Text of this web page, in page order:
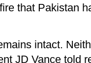
that Pakistan
intact.
JD Vance told